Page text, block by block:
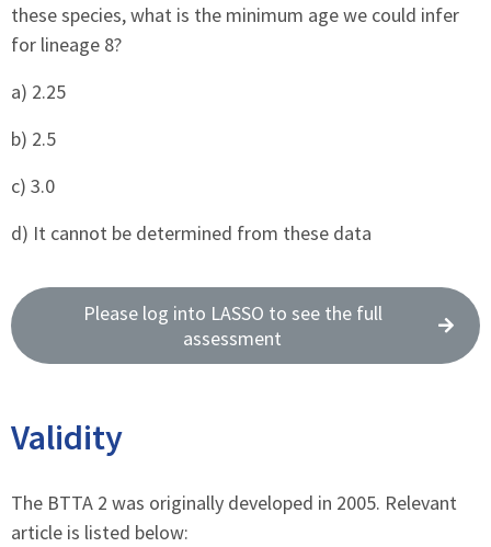
these species, what is the minimum age we could infer
for lineage 8?
a) 2.25
b) 2.5
c) 3.0
d) It cannot be determined from these data
Please log into LASSO to see the full
assessment
Validity
The BTTA 2 was originally developed in 2005. Relevant
article is listed below: